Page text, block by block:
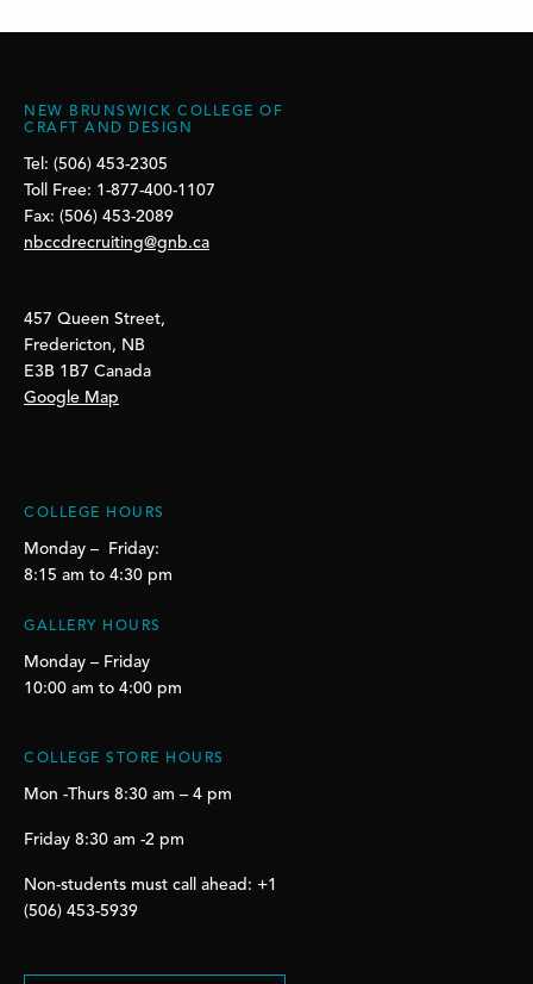
NEW BRUNSWICK COLLEGE OF
CRAFT AND DESIGN
Tel: (506) 453-2305
Toll Free: 1-877-400-1107
Fax: (506) 453-2089
nbccdrecruiting@gnb.ca
457 Queen Street,
Fredericton, NB
E3B 1B7 Canada
Google Map
COLLEGE HOURS
Monday – Friday:
8:15 am to 4:30 pm
GALLERY HOURS
Monday – Friday
10:00 am to 4:00 pm
COLLEGE STORE HOURS
Mon -Thurs 8:30 am – 4 pm
Friday 8:30 am -2 pm
Non-students must call ahead: +1
(506) 453-5939